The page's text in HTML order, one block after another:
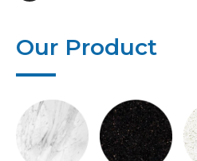
Our Product